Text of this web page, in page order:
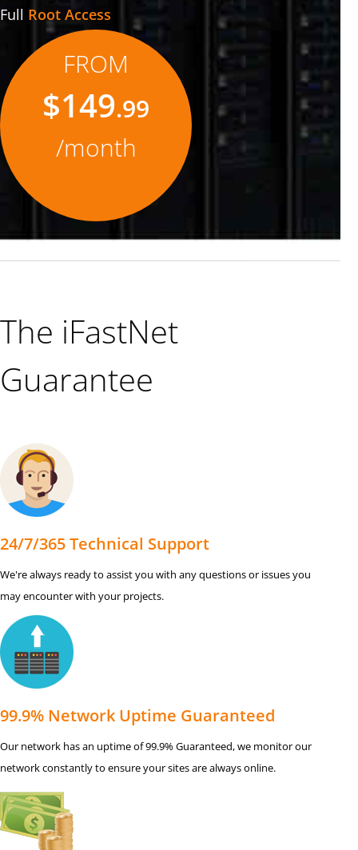
Full Root Access
FROM
$149.99
/month
The iFastNet
Guarantee
24/7/365 Technical Support
We're always ready to assist you with any questions or issues you
may encounter with your projects.
99.9% Network Uptime Guaranteed
Our network has an uptime of 99.9% Guaranteed, we monitor our
network constantly to ensure your sites are always online.